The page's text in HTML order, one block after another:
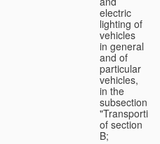
electric
lighting of
vehicles
in general
and of
particular
vehicles,
in the
subsection
of section
B;